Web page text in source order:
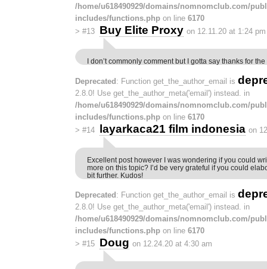
/home/u618490929/domains/nomnomclub.com/
includes/functions.php on line 6170
> #13 Buy Elite Proxy on 12.11.20 at 1:24 pm
I don’t commonly comment but I gotta say thanks for
Deprecated : Function get_the_author_email is
2.8.0! Use get_the_author_meta('email') instead. in
/home/u618490929/domains/nomnomclub.com/
includes/functions.php on line 6170
> #14 layarkaca21 film indonesia on
Excellent post however I was wondering if you could
more on this topic? I’d be very grateful if you could
bit further. Kudos!
Deprecated : Function get_the_author_email is
2.8.0! Use get_the_author_meta('email') instead. in
/home/u618490929/domains/nomnomclub.com/
includes/functions.php on line 6170
> #15 Doug on 12.24.20 at 4:30 am